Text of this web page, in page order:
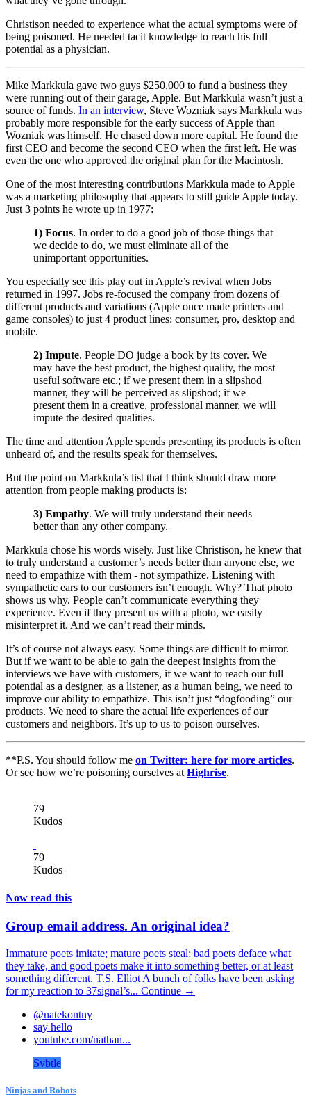
Christison needed to experience what the actual symptoms were of
being poisoned. He needed tacit knowledge to reach his full
potential as a physician.
Mike Markkula gave two guys $250,000 to fund a business they
were running out of their garage, Apple. But Markkula wasn’t just a
source of funds. In an interview, Steve Wozniak says Markkula was
probably more responsible for the early success of Apple than
Wozniak was himself. He chased down more capital. He found the
first CEO and become the second CEO when the first left. He was
even the one who approved the original plan for the Macintosh.
One of the most interesting contributions Markkula made to Apple
was a marketing philosophy that appears to still guide Apple today.
Just 3 points he wrote up in 1977:
1) Focus. In order to do a good job of those things that
we decide to do, we must eliminate all of the
unimportant opportunities.
You especially see this play out in Apple’s revival when Jobs
returned in 1997. Jobs re-focused the company from dozens of
different products and variations (Apple once made printers and
game consoles) to just 4 product lines: consumer, pro, desktop and
mobile.
2) Impute. People DO judge a book by its cover. We
may have the best product, the highest quality, the most
useful software etc.; if we present them in a slipshod
manner, they will be perceived as slipshod; if we
present them in a creative, professional manner, we will
impute the desired qualities.
The time and attention Apple spends presenting its products is often
unheard of, and the results speak for themselves.
But the point on Markkula’s list that I think should draw more
attention from people making products is:
3) Empathy. We will truly understand their needs
better than any other company.
Markkula chose his words wisely. Just like Christison, he knew that
to truly understand a customer’s needs better than anyone else, we
need to empathize with them - not sympathize. Listening with
sympathetic ears to our customers isn’t enough. Why? That photo
shows us why. People can’t communicate everything they
experience. Even if they present us with a photo, we easily
misinterpret it. And we can’t read their minds.
It’s of course not always easy. Some things are difficult to mirror.
But if we want to be able to gain the deepest insights from the
interviews we have with customers, if we want to reach our full
potential as a designer, as a listener, as a human being, we need to
improve our ability to empathize. This isn’t just “dogfooding” our
products. We need to share the actual life experiences of our
customers and neighbors. It’s up to us to poison ourselves.
**P.S. You should follow me on Twitter: here for more articles.
Or see how we’re poisoning ourselves at Highrise.
79
Kudos
79
Kudos
Now read this
Group email address. An original idea?
Immature poets imitate; mature poets steal; bad poets deface what
they take, and good poets make it into something better, or at least
something different. T.S. Elliot A bunch of folks have been asking
for my reaction to 37signal’s... Continue →
@natekontny
say hello
youtube.com/nathan...
Svbtle
Ninjas and Robots